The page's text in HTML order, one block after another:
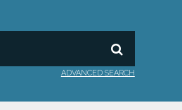
ADVANCED SEARCH